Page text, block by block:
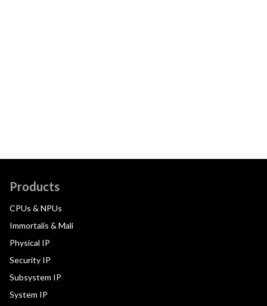
Products
CPUs & NPUs
Immortalis & Mali
Physical IP
Security IP
Subsystem IP
System IP